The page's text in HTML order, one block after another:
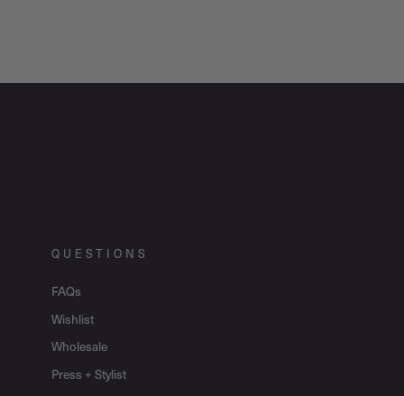
QUESTIONS
FAQs
Wishlist
Wholesale
Press + Stylist